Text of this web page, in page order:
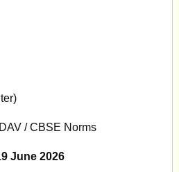
/ CBSE Norms
June 2026